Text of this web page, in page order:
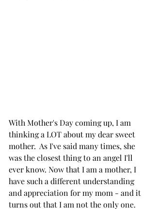
With Mother's Day coming up, I am
thinking a LOT about my dear sweet
mother.  As I've said many times, she
was the closest thing to an angel I'll
ever know. Now that I am a mother, I
have such a different understanding
and appreciation for my mom - and it
turns out that I am not the only one.